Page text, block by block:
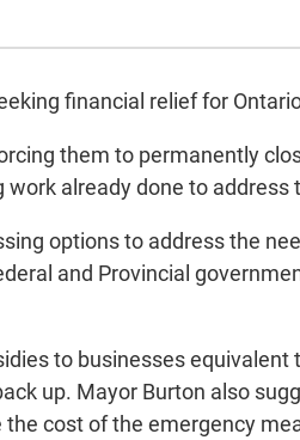
financial relief for
them to permanently
already done to address
options to address the
and Provincial
to businesses equivalent
up. Mayor Burton also
cost of the emergency